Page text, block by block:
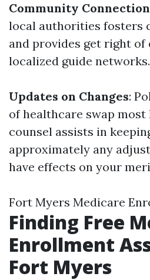
Community Connection
local authorities fosters
and provides get right
localized guide networks.
Updates on Changes:
of healthcare swap most
counsel assists in
approximately any
have effects on your
Fort Myers Medicare
Finding Free
Enrollment
Fort Myers